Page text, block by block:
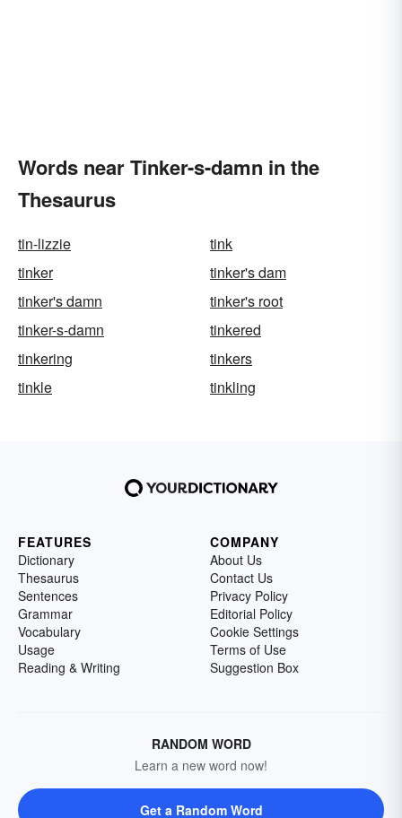
Words near Tinker-s-damn in the
Thesaurus
tin-lizzie
tink
tinker
tinker's dam
tinker's damn
tinker's root
tinker-s-damn
tinkered
tinkering
tinkers
tinkle
tinkling
FEATURES
Dictionary
Thesaurus
Sentences
Grammar
Vocabulary
Usage
Reading & Writing
COMPANY
About Us
Contact Us
Privacy Policy
Editorial Policy
Cookie Settings
Terms of Use
Suggestion Box
RANDOM WORD
Learn a new word now!
Get a Random Word